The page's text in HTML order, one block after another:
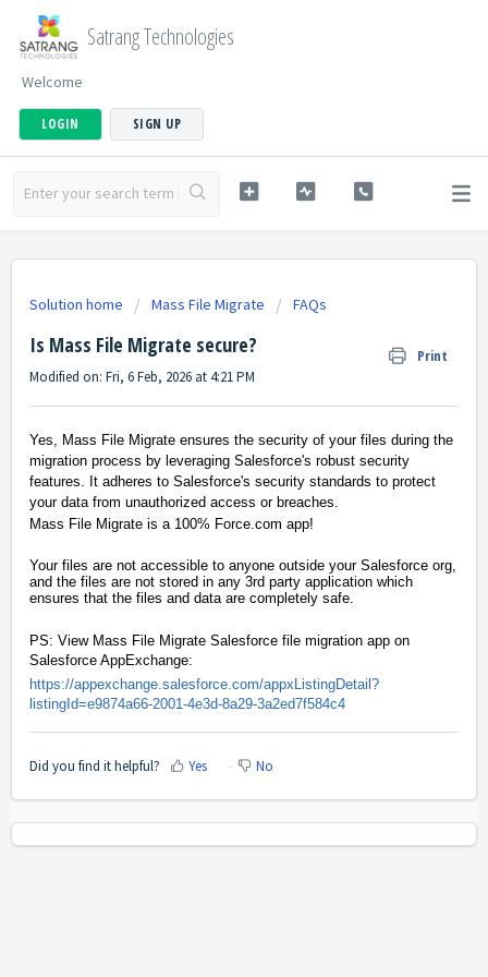
Satrang Technologies
Welcome
LOGIN SIGN UP
Solution home Mass File Migrate FAQs
Is Mass File Migrate secure? Print
Modified on: Fri, 6 Feb, 2026 at 4:21 PM
Yes, Mass File Migrate ensures the security of your files during the
migration process by leveraging Salesforce's robust security
features. It adheres to Salesforce's security standards to protect
your data from unauthorized access or breaches.
Mass File Migrate is a 100% Force.com app!
Your files are not accessible to anyone outside your Salesforce org,
and the files are not stored in any 3rd party application which
ensures that the files and data are completely safe.
PS: View Mass File Migrate Salesforce file migration app on
Salesforce AppExchange:
https://appexchange.salesforce.com/appxListingDetail?
listingId=e9874a66-2001-4e3d-8a29-3a2ed7f584c4
Did you find it helpful? Yes No